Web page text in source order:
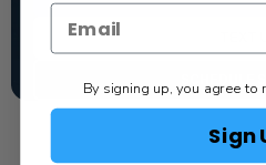
SCHEDULE
By signing up, you agree to
Sign